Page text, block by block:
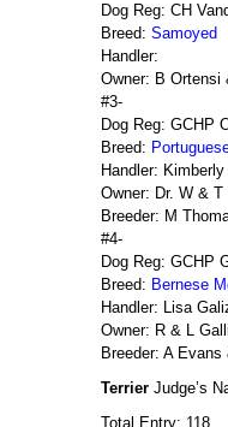
Dog Reg: CH
Breed: Samoyed
Handler:
Owner: B Ortensi
#3-
Dog Reg: GCHP
Breed:
Handler:
Owner: Dr. W &
Breeder: M
#4-
Dog Reg: GCHP
Breed: Bernese
Handler: Lisa
Owner: R & L
Breeder: A
Terrier Judge’s
Total Entry: 118